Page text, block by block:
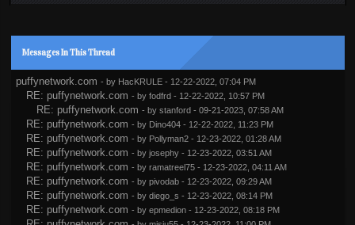
Messages In This Thread
puffynetwork.com - by HacKRULE- 12-22-2022, 07:04 PM
RE: puffynetwork.com - by fodfrd- 12-22-2022, 10:57 PM
RE: puffynetwork.com - by stanford- 09-21-2023, 07:58 AM
RE: puffynetwork.com - by Dino404- 12-22-2022, 11:23 PM
RE: puffynetwork.com - by Pollyman2- 12-23-2022, 01:28 AM
RE: puffynetwork.com - by josephy- 12-23-2022, 03:51 AM
RE: puffynetwork.com - by ramatreel75- 12-23-2022, 04:11 AM
RE: puffynetwork.com - by pivodab- 12-23-2022, 09:29 AM
RE: puffynetwork.com - by diego_s - 12-23-2022, 08:14 PM
RE: puffynetwork.com - by epmedion- 12-23-2022, 08:18 PM